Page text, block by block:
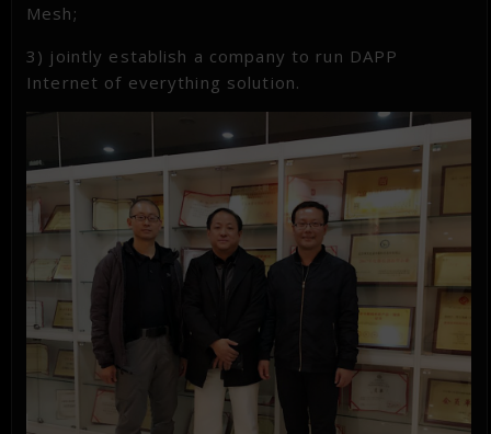
Mesh;
3) jointly establish a company to run DAPP
Internet of everything solution.